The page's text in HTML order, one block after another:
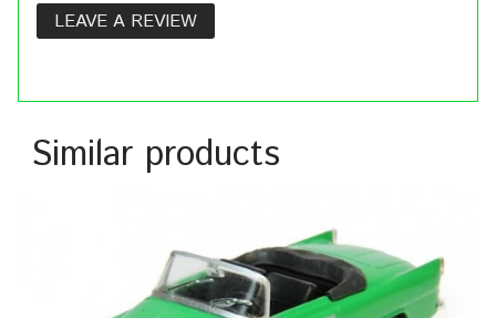
LEAVE A REVIEW
Similar products